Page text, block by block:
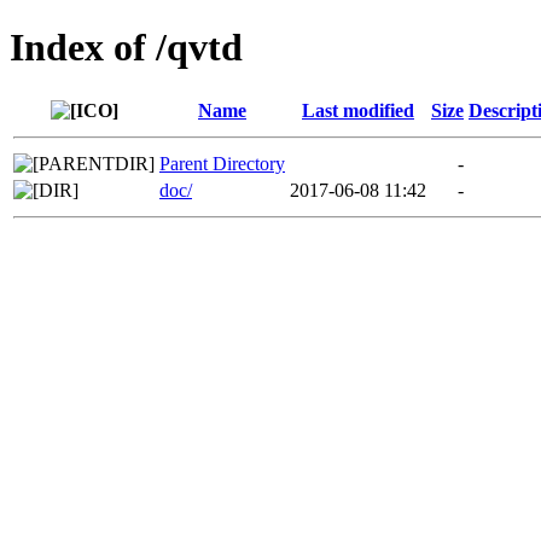
Index of /qvtd
Name Last modified Size
Parent Directory
-
doc/
2017-06-08 11:42 -